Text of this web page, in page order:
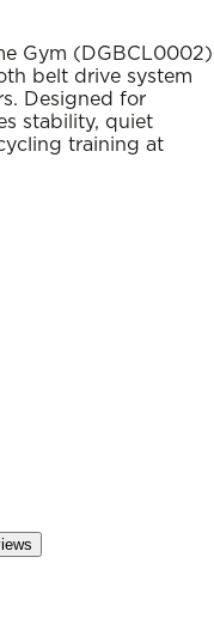
Gym (DGBCL0002)
belt drive system
Designed for
stability, quiet
training at